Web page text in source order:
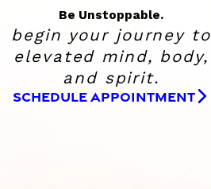
Be Unstoppable.
begin your journey to
elevated mind, body,
and spirit.
SCHEDULE APPOINTMENT